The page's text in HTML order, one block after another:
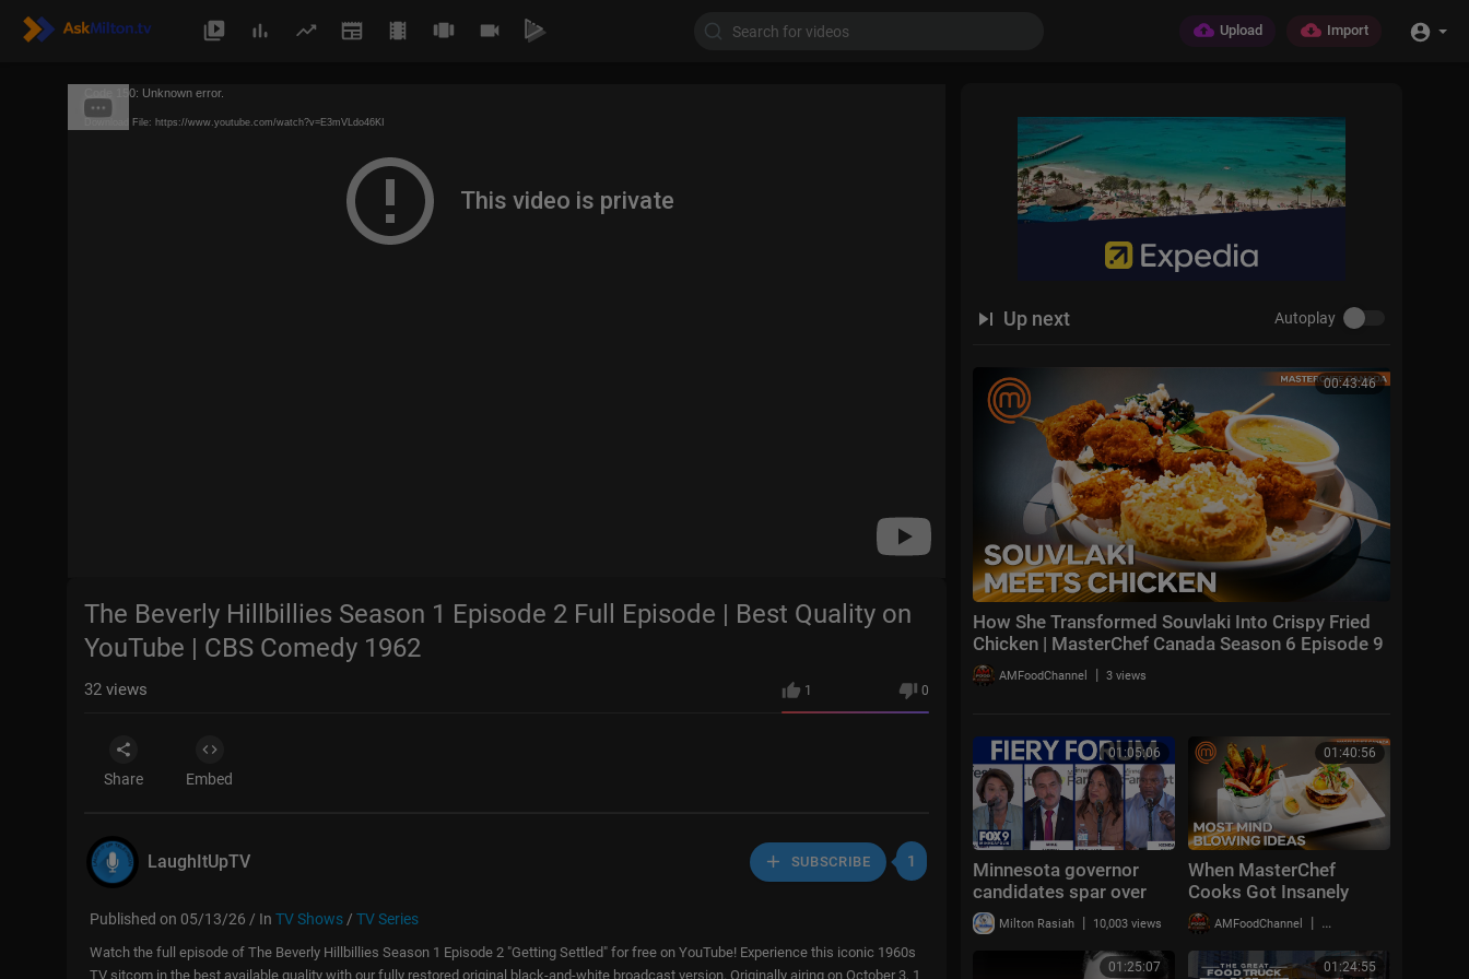
Upload Import
Code 150: Unknown error.
Download File: https://www.youtube.com/watch?v=E3mVLdo46KI
Up next Autoplay
00:43:46
How She Transformed Souvlaki Into Crispy Fried
Chicken | MasterChef Canada Season 6 Episode 9
AMFoodChannel | 3 views
01:05:06
Minnesota governor
candidates spar over
fraud and immigration
[FULL]
Milton Rasiah | 10,003 views
01:40:56
When MasterChef
Cooks Got Insanely
Creative | MasterChef
Canada Season 5
Highlights
AMFoodChannel | 17,837 views
01:25:07 01:24:55
The Beverly Hillbillies Season 1 Episode 2 Full Episode | Best Quality on
YouTube | CBS Comedy 1962
1 0
32 views
Share Embed
LaughItUpTV SUBSCRIBE 1
Published on 05/13/26 / In TV Shows / TV Series
Watch the full episode of The Beverly Hillbillies Season 1 Episode 2 "Getting Settled" for free on YouTube! Experience this iconic 1960s
TV sitcom in the best available quality with our fully restored original black-and-white broadcast version. Originally airing on October 3, 1